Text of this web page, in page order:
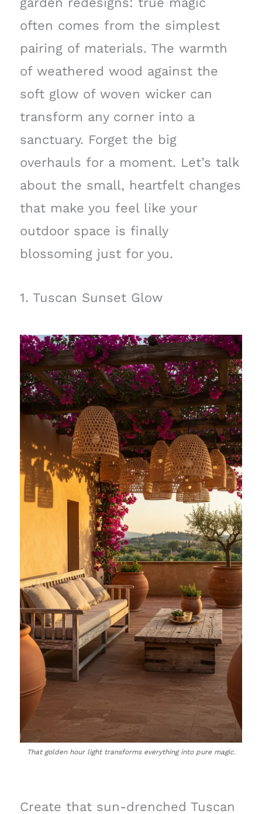
often comes from the simplest
pairing of materials. The warmth
of weathered wood against the
soft glow of woven wicker can
transform any corner into a
sanctuary. Forget the big
overhauls for a moment. Let’s talk
about the small, heartfelt changes
that make you feel like your
outdoor space is finally
blossoming just for you.
1. Tuscan Sunset Glow
That golden hour light transforms everything into pure magic.
Create that sun-drenched Tuscan